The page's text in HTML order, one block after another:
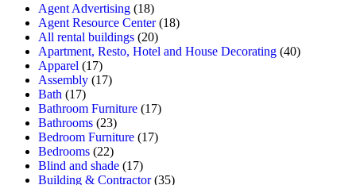
Agent Advertising (18)
Agent Resource Center(18)
All rental buildings (20)
Apartment, Resto, Hotel and House Decorating (40)
Apparel (17)
Assembly (17)
Bath (17)
Bathroom Furniture (17)
Bathrooms (23)
Bedroom Furniture (17)
Bedrooms (22)
Blind and shade (17)
Building & Contractor(35)